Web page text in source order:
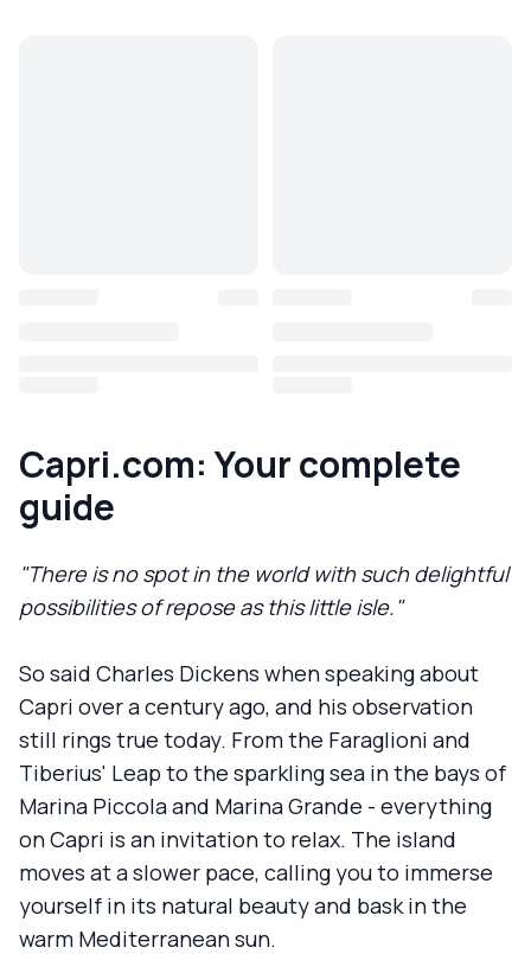
Capri.com: Your complete
guide
"There is no spot in the world with such delightful
possibilities of repose as this little isle."
So said Charles Dickens when speaking about
Capri over a century ago, and his observation
still rings true today. From the Faraglioni and
Tiberius' Leap to the sparkling sea in the bays of
Marina Piccola and Marina Grande - everything
on Capri is an invitation to relax. The island
moves at a slower pace, calling you to immerse
yourself in its natural beauty and bask in the
warm Mediterranean sun.